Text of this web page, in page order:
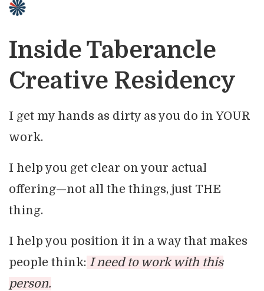
Inside Taberancle
Creative Residency
I get my hands as dirty as you do in YOUR
work.
I help you get clear on your actual
offering—not all the things, just THE
thing.
I help you position it in a way that makes
people think: I need to work with this
person.